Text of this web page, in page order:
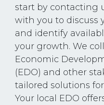
start by contacting
with you to discuss
and identify
your growth. We
Economic
(EDO) and other
tailored solutions
Your local EDO